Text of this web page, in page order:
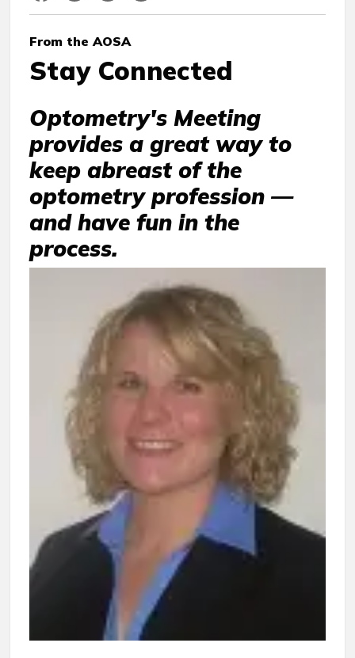
From the AOSA
Stay Connected
Optometry's Meeting
provides a great way to
keep abreast of the
optometry profession —
and have fun in the
process.